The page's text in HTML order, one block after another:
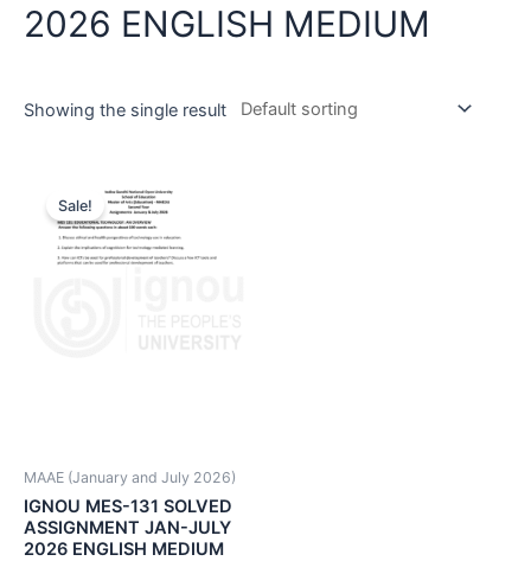
2026 ENGLISH MEDIUM
Showing the single result
Sale!
MAAE (January and July 2026)
IGNOU MES-131 SOLVED
ASSIGNMENT JAN-JULY
2026 ENGLISH MEDIUM